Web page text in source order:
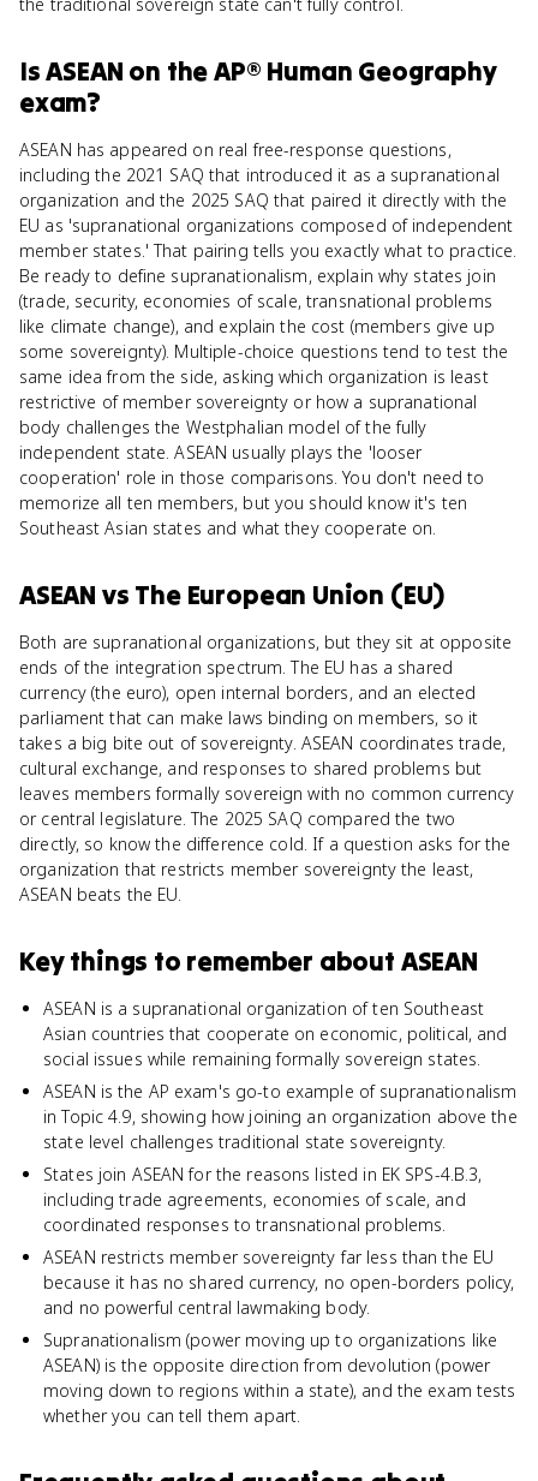
IsASEAN on theAP® Human Geography
exam?
ASEAN has appeared on real free-response questions,
including the 2021 SAQ that introduced it as a supranational
organization and the 2025 SAQ that paired it directly with the
EU as 'supranational organizations composed of independent
member states.' That pairing tells you exactly what to practice.
Be ready to define supranationalism, explain why states join
(trade, security, economies of scale, transnational problems
like climate change), and explain the cost (members give up
some sovereignty). Multiple-choice questions tend to test the
same idea from the side, asking which organization is least
restrictive of member sovereignty or how a supranational
body challenges the Westphalian model of the fully
independent state. ASEAN usually plays the 'looser
cooperation' role in those comparisons. You don't need to
memorize all ten members, but you should know it's ten
Southeast Asian states and what they cooperate on.
ASEAN vs The European Union (EU)
Both are supranational organizations, but they sit at opposite
ends of the integration spectrum. The EU has a shared
currency (the euro), open internal borders, and an elected
parliament that can make laws binding on members, so it
takes a big bite out of sovereignty. ASEAN coordinates trade,
cultural exchange, and responses to shared problems but
leaves members formally sovereign with no common currency
or central legislature. The 2025 SAQ compared the two
directly, so know the difference cold. If a question asks for the
organization that restricts member sovereignty the least,
ASEAN beats the EU.
Key things to remember about ASEAN
ASEAN is a supranational organization of ten Southeast
Asian countries that cooperate on economic, political, and
social issues while remaining formally sovereign states.
ASEAN is the AP exam's go-to example of supranationalism
in Topic 4.9, showing how joining an organization above the
state level challenges traditional state sovereignty.
States join ASEAN for the reasons listed in EK SPS-4.B.3,
including trade agreements, economies of scale, and
coordinated responses to transnational problems.
ASEAN restricts member sovereignty far less than the EU
because it has no shared currency, no open-borders policy,
and no powerful central lawmaking body.
Supranationalism (power moving up to organizations like
ASEAN) is the opposite direction from devolution (power
moving down to regions within a state), and the exam tests
whether you can tell them apart.